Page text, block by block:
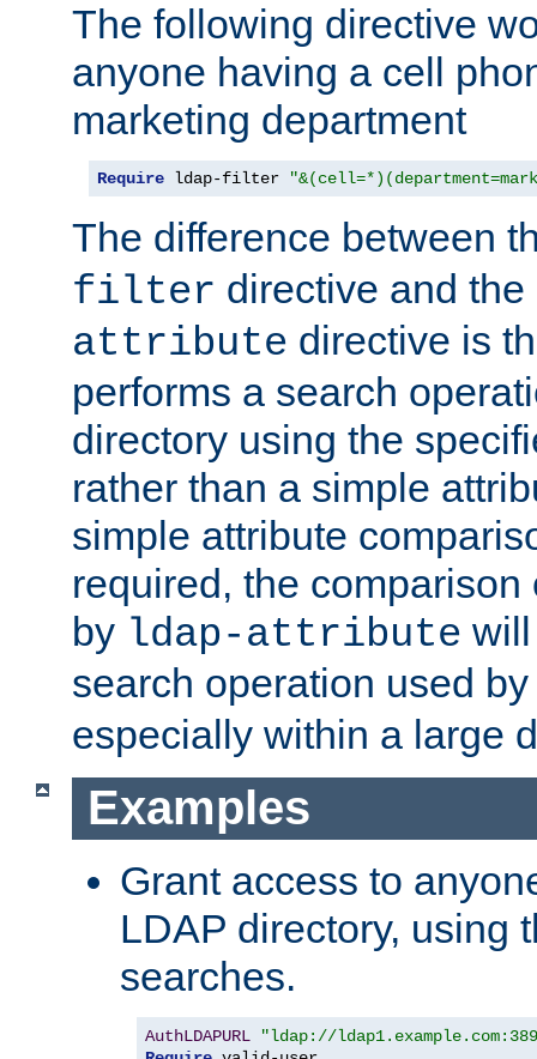
The following directive
anyone having a cell
marketing department
Require ldap-filter
The difference between
filter directive and the
attribute directive is
performs a search
directory using the
rather than a simple
simple attribute
required, the
by ldap-attribute
search operation used
especially within a large
Examples
Grant access to
LDAP directory, using
searches.
AuthLDAPURL
"ldap://